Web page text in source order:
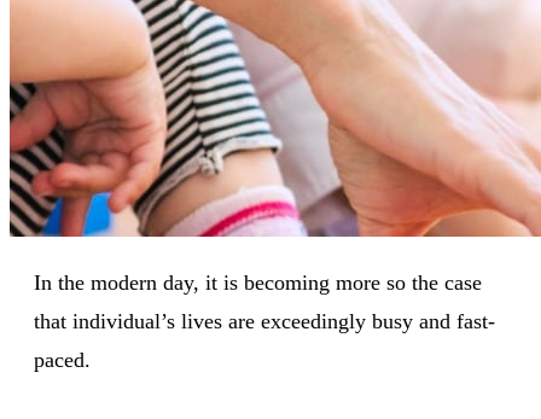
In the modern day, it is becoming more so the case
that individual’s lives are exceedingly busy and fast-
paced.